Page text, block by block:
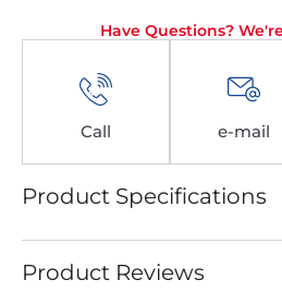
Have Questions?
Call e-mail
Product Specifications
Product Reviews